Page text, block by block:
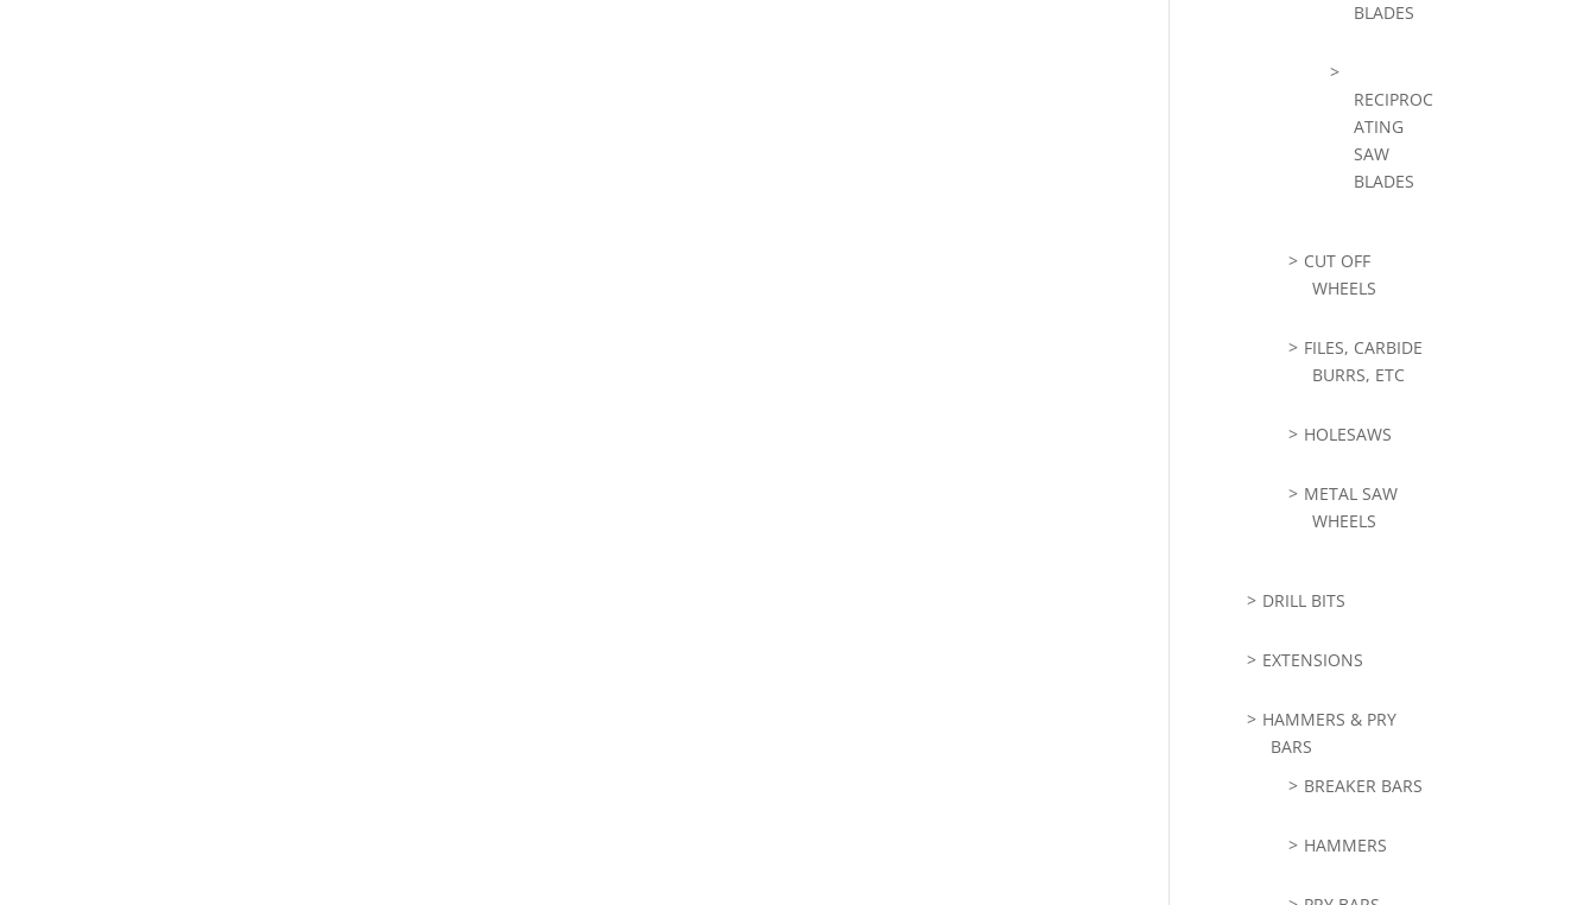
BLADES
RECIPROC
ATING
SAW
BLADES
CUT OFF
WHEELS
FILES, CARBIDE
BURRS, ETC
HOLESAWS
METAL SAW
WHEELS
DRILL BITS
EXTENSIONS
HAMMERS & PRY
BARS
BREAKER BARS
HAMMERS